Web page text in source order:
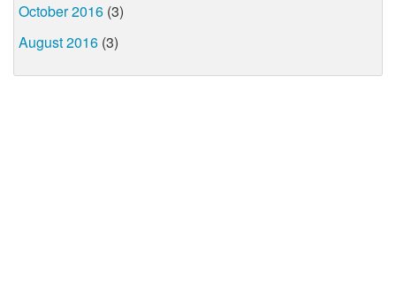
October 2016 (3)
August 2016 (3)